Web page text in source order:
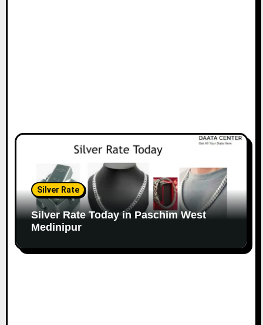
Silver Rate
Silver Rate Today in Paschim West
Medinipur